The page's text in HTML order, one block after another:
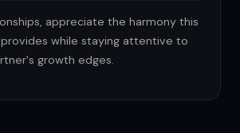
appreciate the harmony this
while staying attentive to
growth edges.